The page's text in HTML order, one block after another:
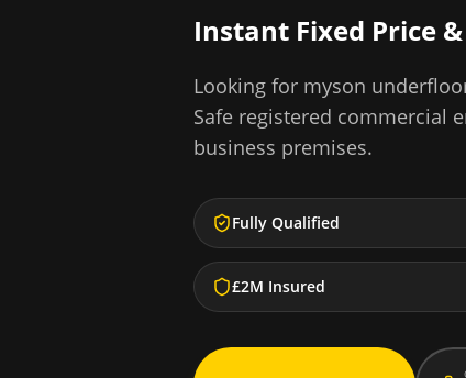
Instant Fixed Price
Looking for myson
Safe registered commercial
business premises.
Fully Qualified
£2M Insured